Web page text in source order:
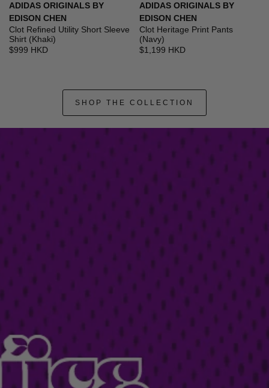
ADIDAS ORIGINALS BY
EDISON CHEN
Clot Refined Utility Short Sleeve
Shirt (Khaki)
$999 HKD
ADIDAS ORIGINALS BY
EDISON CHEN
Clot Heritage Print Pants
(Navy)
$1,199 HKD
SHOP THE COLLECTION